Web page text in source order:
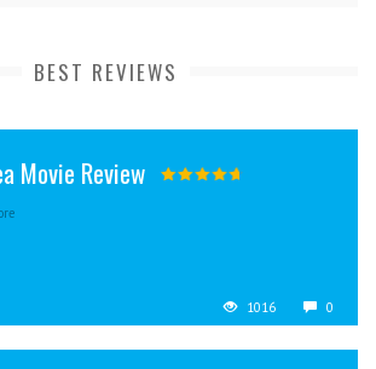
BEST REVIEWS
Movie Review
1016 0